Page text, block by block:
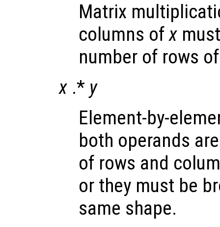
Matrix
columns ofx
number of rows
x .* y
Element-by-
both operands
of rows and
or they must be
same shape.